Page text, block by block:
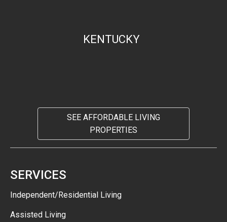
KENTUCKY
SEE AFFORDABLE LIVING
PROPERTIES
SERVICES
Independent/Residential Living
Assisted Living